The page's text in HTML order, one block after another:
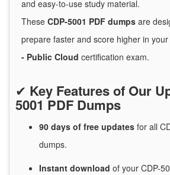
and easy-to-use study material.
These CDP-5001 PDF dumps are
prepare faster and score higher in your
- Public Cloud certification exam.
✔ Key Features of Our
5001 PDF Dumps
90 days of free updates for all
dumps.
Instant download of your CDP-